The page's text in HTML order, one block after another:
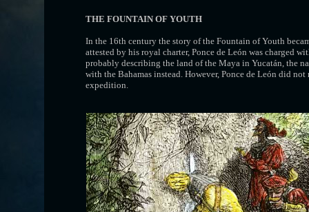
THE FOUNTAIN OF YOUTH
In the 16th century the story of the Fountain of Youth
attested by his royal charter, Ponce de León was charged
probably describing the land of the Maya in Yucatán, the
with the Bahamas instead. However, Ponce de León did
expedition.